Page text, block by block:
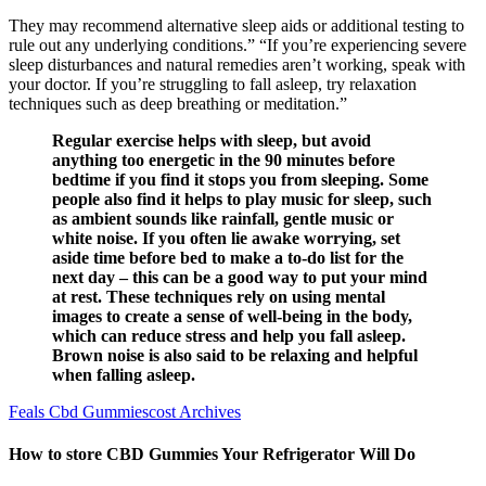
They may recommend alternative sleep aids or additional testing to
rule out any underlying conditions.” “If you’re experiencing severe
sleep disturbances and natural remedies aren’t working, speak with
your doctor. If you’re struggling to fall asleep, try relaxation
techniques such as deep breathing or meditation.”
Regular exercise helps with sleep, but avoid
anything too energetic in the 90 minutes before
bedtime if you find it stops you from sleeping. Some
people also find it helps to play music for sleep, such
as ambient sounds like rainfall, gentle music or
white noise. If you often lie awake worrying, set
aside time before bed to make a to-do list for the
next day – this can be a good way to put your mind
at rest. These techniques rely on using mental
images to create a sense of well-being in the body,
which can reduce stress and help you fall asleep.
Brown noise is also said to be relaxing and helpful
when falling asleep.
Feals Cbd Gummiescost Archives
How to store CBD Gummies Your Refrigerator Will Do